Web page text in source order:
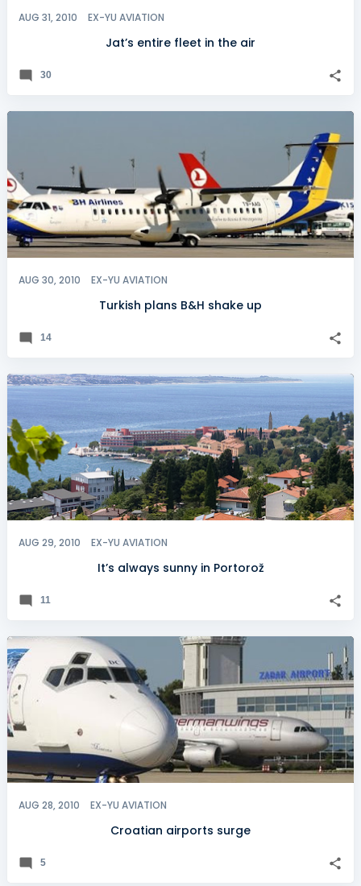
AUG 31, 2010 EX-YU AVIATION
Jat’s entire fleet in the air
30
AUG 30, 2010 EX-YU AVIATION
Turkish plans B&H shake up
14
AUG 29, 2010 EX-YU AVIATION
It’s always sunny in Portorož
11
AUG 28, 2010 EX-YU AVIATION
Croatian airports surge
5